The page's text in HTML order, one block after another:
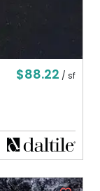
$88.22 / sf